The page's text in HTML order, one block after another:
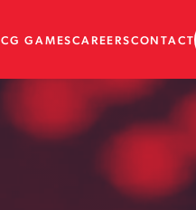
CG GAMESCAREERSCONTACT